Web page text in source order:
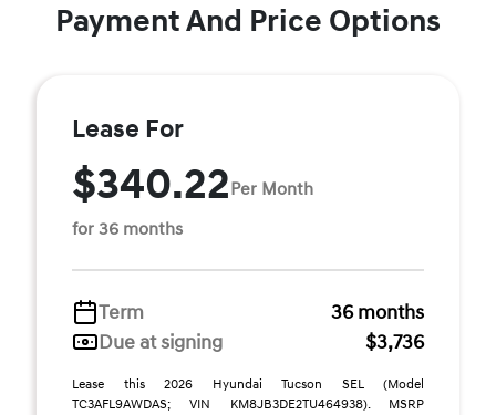
Payment And Price Options
Lease For
$340.22Per Month
for 36 months
Term
36 months
Due at signing
$3,736
Lease this 2026 Hyundai Tucson SEL (Model
TC3AFL9AWDAS; VIN KM8JB3DE2TU464938). MSRP